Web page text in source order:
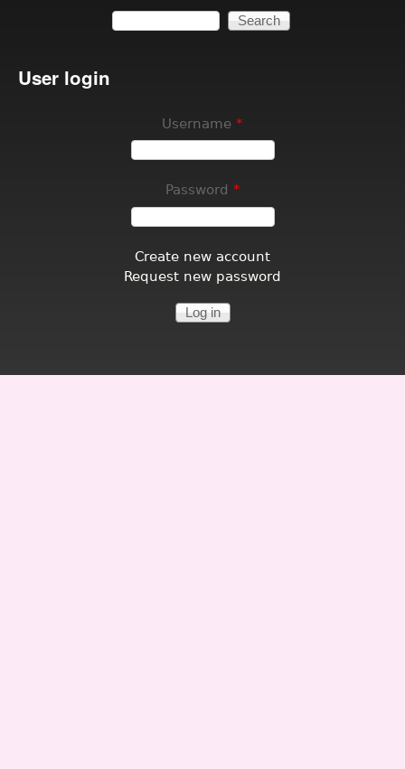
Search form
Search
User login
Username *
Password *
Create new account
Request new password